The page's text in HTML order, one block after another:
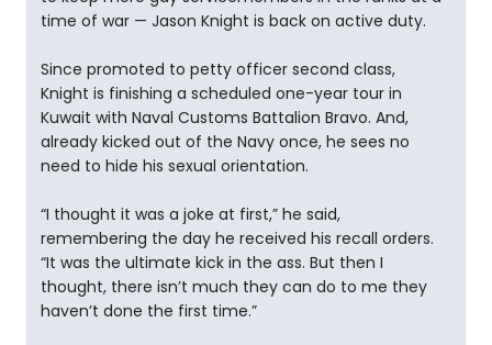
time of war — Jason Knight is back on active duty.
Since promoted to petty officer second class,
Knight is finishing a scheduled one-year tour in
Kuwait with Naval Customs Battalion Bravo. And,
already kicked out of the Navy once, he sees no
need to hide his sexual orientation.
“I thought it was a joke at first,” he said,
remembering the day he received his recall orders.
“It was the ultimate kick in the ass. But then I
thought, there isn’t much they can do to me they
haven’t done the first time.”